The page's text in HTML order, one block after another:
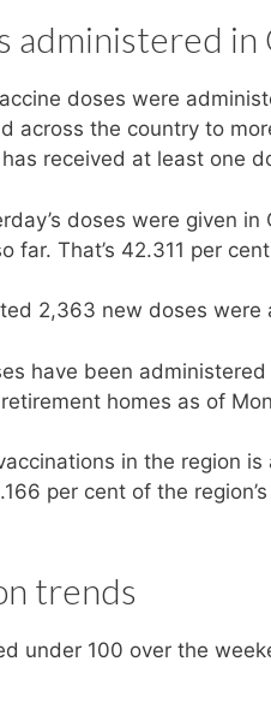
administered
doses were
across the country to
received at least one
doses were given
far. That’s 42.311 per
2,363 new doses
have been
homes as of
in the region
per cent of the
trends
under 100 over the